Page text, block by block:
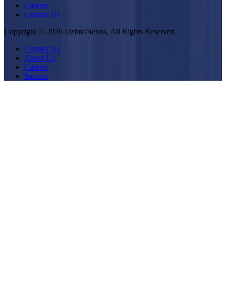
Careers
Contact Us
Copyright © 2026 UzimaNexus, All Rights Reserved.
Contact Us
About Us
Careers
Service